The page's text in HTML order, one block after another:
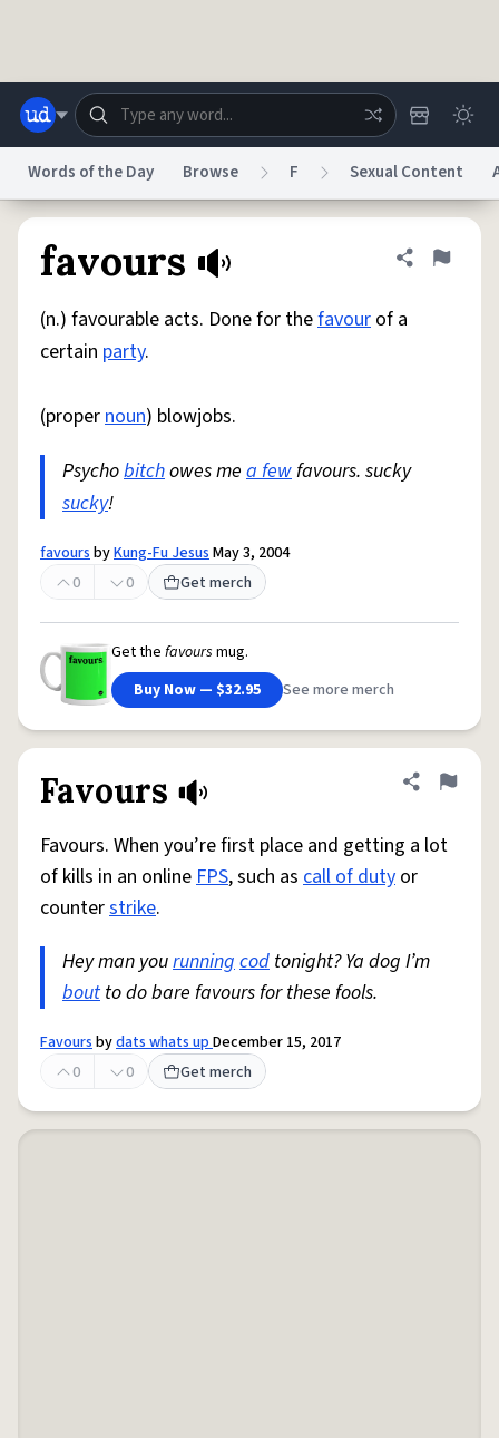
Help
System
Do Not Sell My Personal Information
© 1999–2026 Urban Dictionary ®
Words of the Day Browse F Sexual Content
favours Share
Flag
(n.) favourable acts. Done for thefavour of a
certain party.
(propernoun) blowjobs.
Psychobitchowes me a fewfavours. sucky
sucky!
favoursbyKung-Fu JesusMay 3, 2004
0
0 Get merch
Get the favours mug.
Buy Now — $32.95
See more merch
Favours Share
Flag
Favours. When you’re first place and getting a lot
of kills in an onlineFPS, such as call of duty or
counterstrike.
Hey man yourunningcod tonight? Ya dog I’m
boutto do bare favours for these fools.
Favoursbydats whats upDecember 15, 2017
0
0 Get merch